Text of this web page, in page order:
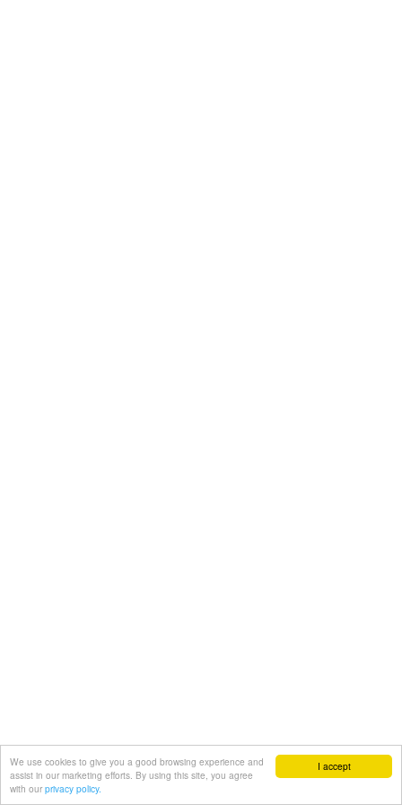
I accept
We use cookies to give you a good browsing experience and
assist in our marketing efforts. By using this site, you agree
with our privacy policy.